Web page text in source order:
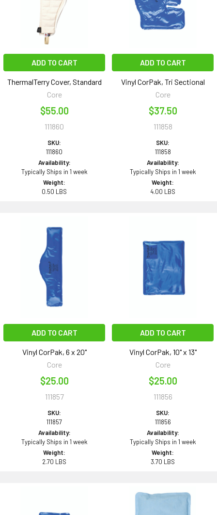
ADD TO CART
ThermalTerry Cover, Standard
Core
$55.00
111860
SKU:
111860
Availability:
Typically Ships in 1 week
Weight:
0.50 LBS
ADD TO CART
Vinyl CorPak, Tri Sectional
Core
$37.50
111858
SKU:
111858
Availability:
Typically Ships in 1 week
Weight:
4.00 LBS
ADD TO CART
Vinyl CorPak, 6 x 20"
Core
$25.00
111857
SKU:
111857
Availability:
Typically Ships in 1 week
Weight:
2.70 LBS
ADD TO CART
Vinyl CorPak, 10" x 13"
Core
$25.00
111856
SKU:
111856
Availability:
Typically Ships in 1 week
Weight:
3.70 LBS